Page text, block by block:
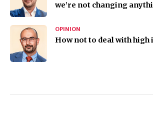
we’re not changing
OPINION
How not to deal with